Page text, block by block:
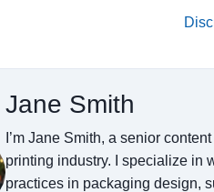
Jane Smith
I’m Jane Smith, a senior
printing industry. I specialize in
practices in packaging design,